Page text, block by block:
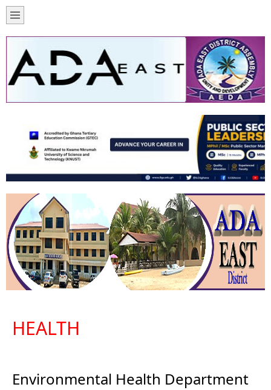
HEALTH
Environmental Health Department